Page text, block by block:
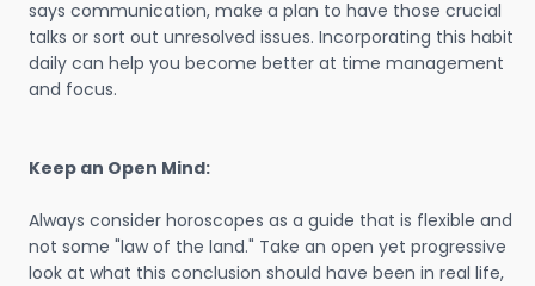
says communication, make a plan to have those crucial
talks or sort out unresolved issues. Incorporating this habit
daily can help you become better at time management
and focus.
Keep an Open Mind:
Always consider horoscopes as a guide that is flexible and
not some "law of the land." Take an open yet progressive
look at what this conclusion should have been in real life,